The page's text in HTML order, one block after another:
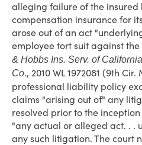
alleging failure of the
compensation insurance for
arose out of an act
employee tort suit against
& Hobbs Ins. Serv. of
Co., 2010 WL 1972081 (9th
professional liability policy
claims "arising out of" any
resolved prior to the
"any actual or alleged act. . .
any such litigation. The court